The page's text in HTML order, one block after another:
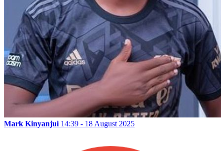
Mark Kinyanjui 14:39 - 18 August 2025